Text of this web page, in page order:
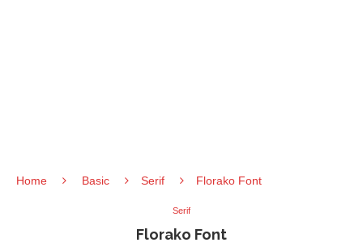
Home Basic Serif Florako Font
Serif
Florako Font